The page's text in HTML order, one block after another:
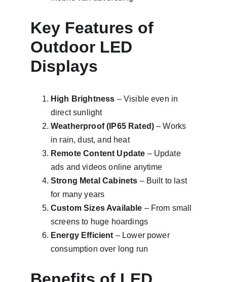
Key Features of
Outdoor LED
Displays
High Brightness – Visible even in
direct sunlight
Weatherproof (IP65 Rated) – Works
in rain, dust, and heat
Remote Content Update – Update
ads and videos online anytime
Strong Metal Cabinets – Built to last
for many years
Custom Sizes Available – From small
screens to huge hoardings
Energy Efficient – Lower power
consumption over long run